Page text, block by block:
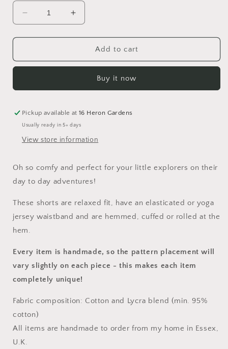
Decrease
quantity
for
Forest
Increase
quantity
for
Winter
Forest
Shorts
Add to cart
Buy it now
Pickup available at16 Heron Gardens
Usually ready in 5+ days
View store information
Oh so comfy and perfect for your little explorers on their
day to day adventures!
These shorts are relaxed fit, have an elasticated or yoga
jersey waistband and are hemmed, cuffed or rolled at the
hem.
Every item is handmade, so the pattern placement will
vary slightly on each piece - this makes each item
completely unique!
Fabric composition: Cotton and Lycra blend (min. 95%
cotton)
All items are handmade to order from my home in Essex,
U.K.